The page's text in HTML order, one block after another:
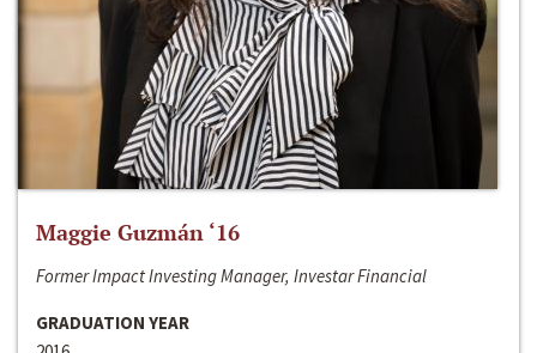
Maggie Guzmán ‘16
Former Impact Investing Manager, Investar Financial
GRADUATION YEAR